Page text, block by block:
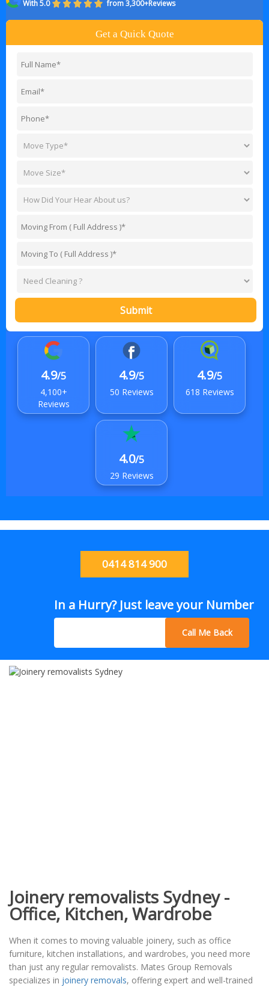
With 5.0 from 3,300+Reviews
Get a Quick Quote
Submit
4.9/5
4,100+
Reviews
4.9/5
50 Reviews
4.9/5
618 Reviews
4.0/5
29 Reviews
0414 814 900
In a Hurry? Just leave your Number
Call Me Back
Joinery removalists Sydney -
Office, Kitchen, Wardrobe
When it comes to moving valuable joinery, such as office
furniture, kitchen installations, and wardrobes, you need more
than just any regular removalists. Mates Group Removals
specializes in joinery removals, offering expert and well-trained